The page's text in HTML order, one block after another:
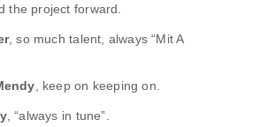
the project forward.
, so much talent, always “Mit A
, keep on keeping on.
, “always in tune”.